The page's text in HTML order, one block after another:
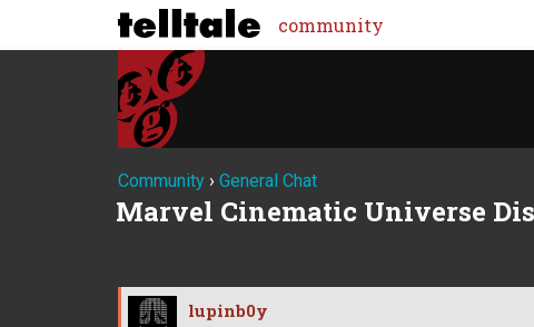
community
Community › General Chat
Marvel Cinematic Universe
lupinb0y